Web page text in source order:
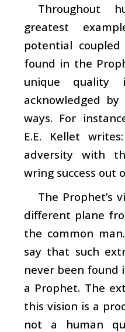
Throughout
greatest
potential
found in the
unique
acknowledged
ways. For
E.E. Kellet
adversity with
wring success out
The Prophet’s
different plane
the common
say that such
never been found
a Prophet. The
this vision is a
not a human